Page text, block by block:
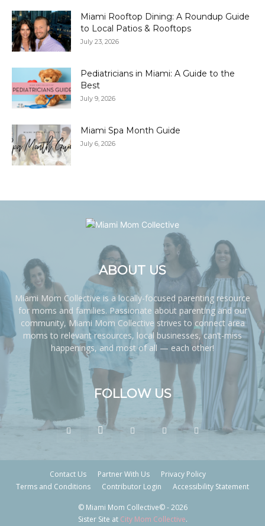
Miami Rooftop Dining: A Roundup Guide
to Local Patios & Rooftops
July 23, 2026
Pediatricians in Miami: A Guide to the
Best
July 9, 2026
Miami Spa Month Guide
July 6, 2026
ABOUT US
Miami Mom Collective is a locally-focused parenting resource
for moms and families. Passionate about parenting and our
community, Miami Mom Collective strives to connect area
moms to relevant resources, local businesses, can’t-miss
happenings, and most of all — each other!
FOLLOW US
Contact Us Partner With Us
Privacy Policy
Terms and Conditions
Contributor Login Accessibility Statement
© Miami Mom Collective© - 2026
Sister Site at City Mom Collective.